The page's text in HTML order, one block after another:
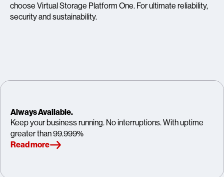
choose Virtual Storage Platform One. For ultimate reliability,
security and sustainability.
Always Available.
Keep your business running. No interruptions. With uptime
greater than 99.999%
Read more